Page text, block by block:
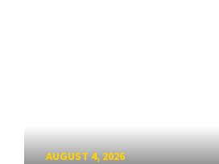
AUGUST 4, 2026